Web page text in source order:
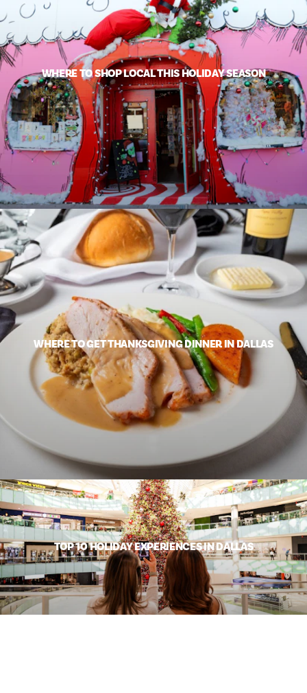
WHERE TO SHOP LOCAL THIS HOLIDAY SEASON
WHERE TO GET THANKSGIVING DINNER IN DALLAS
TOP 10 HOLIDAY EXPERIENCES IN DALLAS